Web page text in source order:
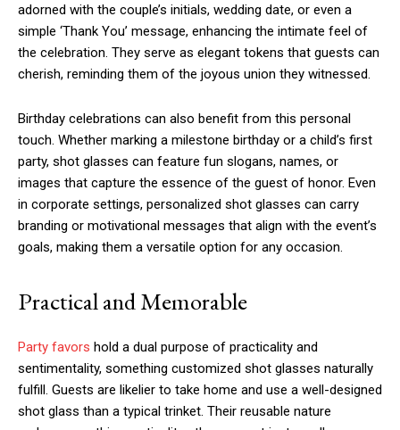
adorned with the couple’s initials, wedding date, or even a
simple ‘Thank You’ message, enhancing the intimate feel of
the celebration. They serve as elegant tokens that guests can
cherish, reminding them of the joyous union they witnessed.
Birthday celebrations can also benefit from this personal
touch. Whether marking a milestone birthday or a child’s first
party, shot glasses can feature fun slogans, names, or
images that capture the essence of the guest of honor. Even
in corporate settings, personalized shot glasses can carry
branding or motivational messages that align with the event’s
goals, making them a versatile option for any occasion.
Practical and Memorable
Party favors hold a dual purpose of practicality and
sentimentality, something customized shot glasses naturally
fulfill. Guests are likelier to take home and use a well-designed
shot glass than a typical trinket. Their reusable nature